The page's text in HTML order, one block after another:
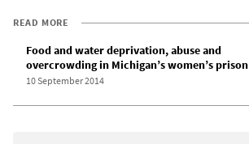
READ MORE
Food and water deprivation, abuse and
overcrowding in Michigan’s women’s prison
10 September 2014